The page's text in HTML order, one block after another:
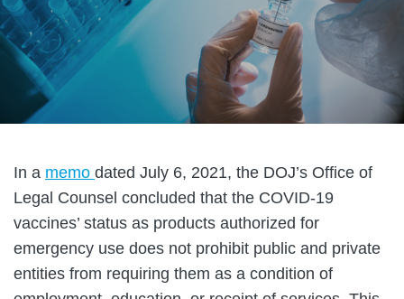
In a memo dated July 6, 2021, the DOJ’s Office of
Legal Counsel concluded that the COVID-19
vaccines’ status as products authorized for
emergency use does not prohibit public and private
entities from requiring them as a condition of